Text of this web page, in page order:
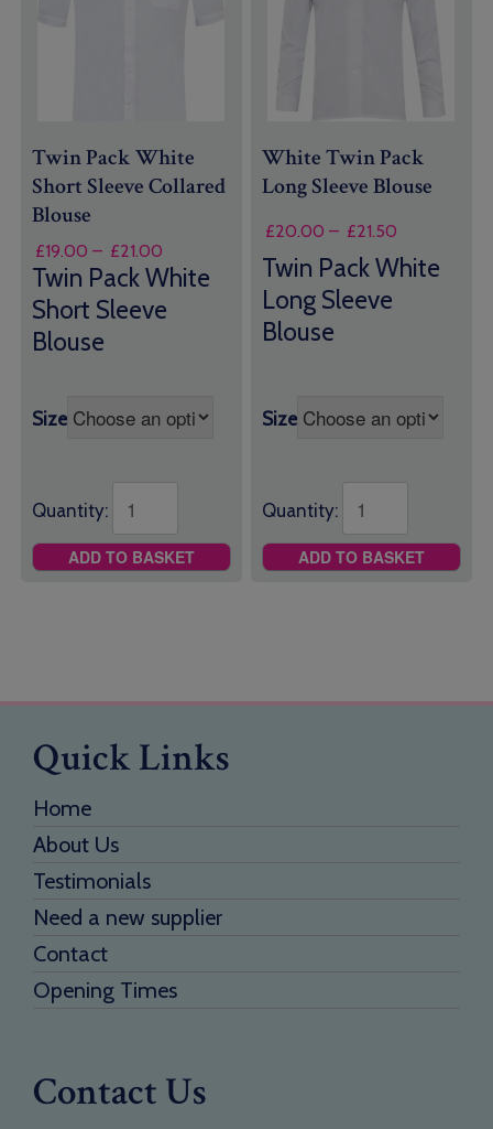
Twin Pack White
Short Sleeve Collared
Blouse
£19.00 – £21.00
range:
£19.00
through
Twin Pack White
Short Sleeve
Blouse
Size
Quantity:
ADD TO BASKET
White Twin Pack
Long Sleeve Blouse
£20.00 – £21.50
range:
£20.00
Twin Pack White
Long Sleeve
Blouse
Size
Quantity:
ADD TO BASKET
Quick Links
Home
About Us
Testimonials
Need a new supplier
Contact
Opening Times
Contact Us